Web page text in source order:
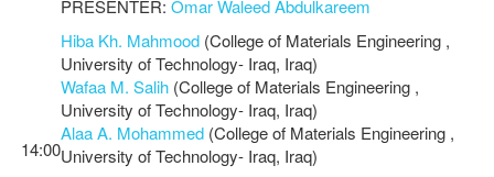
PRESENTER: Omar Waleed Abdulkareem
14:00
Hiba Kh. Mahmood (College of Materials Engineering ,
University of Technology- Iraq, Iraq)
Wafaa M. Salih (College of Materials Engineering ,
University of Technology- Iraq, Iraq)
Alaa A. Mohammed (College of Materials Engineering ,
University of Technology- Iraq, Iraq)